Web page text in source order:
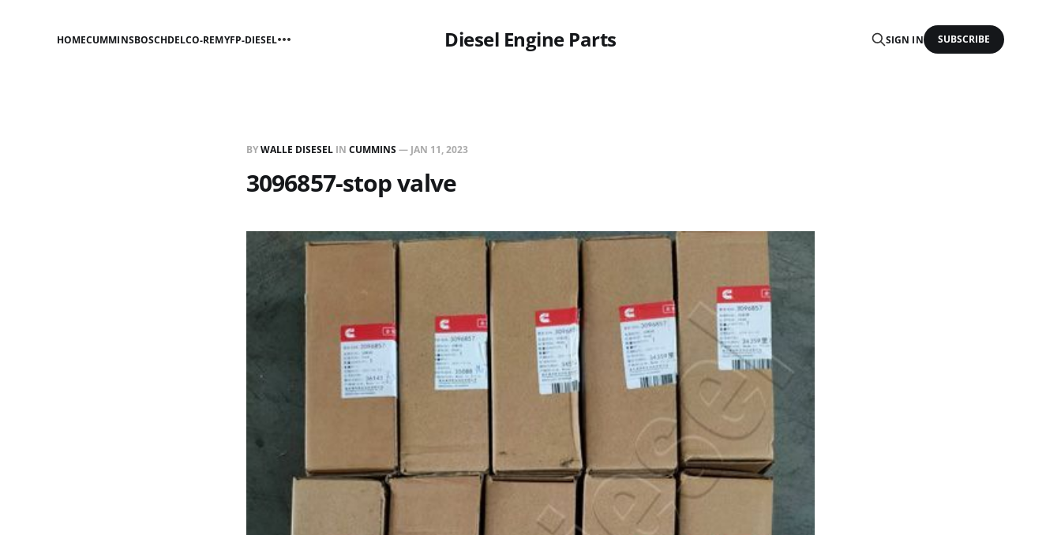
Diesel Engine Parts
HOMECUMMINSBOSCHDELCO-REMYFP-DIESEL SIGN IN SUBSCRIBE
BYWALLE DISESEL IN CUMMINS— JAN 11, 2023
3096857-stop valve